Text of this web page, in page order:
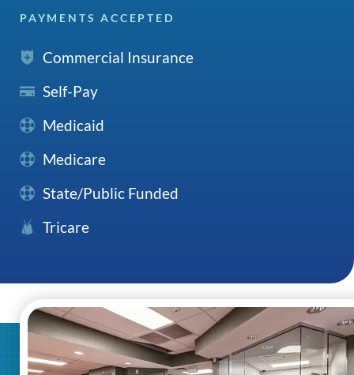
PAYMENTS ACCEPTED
Commercial Insurance
Self-Pay
Medicaid
Medicare
State/Public Funded
Tricare